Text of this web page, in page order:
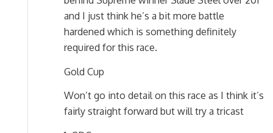
and I just think he’s a bit more battle
hardened which is something definitely
required for this race.
Gold Cup
Won’t go into detail on this race as I think it’s
fairly straight forward but will try a tricast